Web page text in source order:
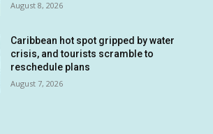
August 8, 2026
Caribbean hot spot gripped by water
crisis, and tourists scramble to
reschedule plans
August 7, 2026